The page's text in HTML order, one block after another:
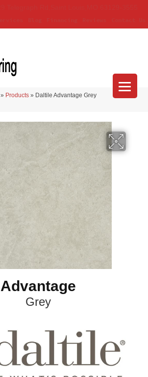
» Products » Daltile Advantage Grey
Advantage
Grey